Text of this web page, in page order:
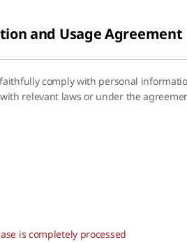
and Usage Agreement
faithfully comply with personal
relevant laws or under the
is completely processed